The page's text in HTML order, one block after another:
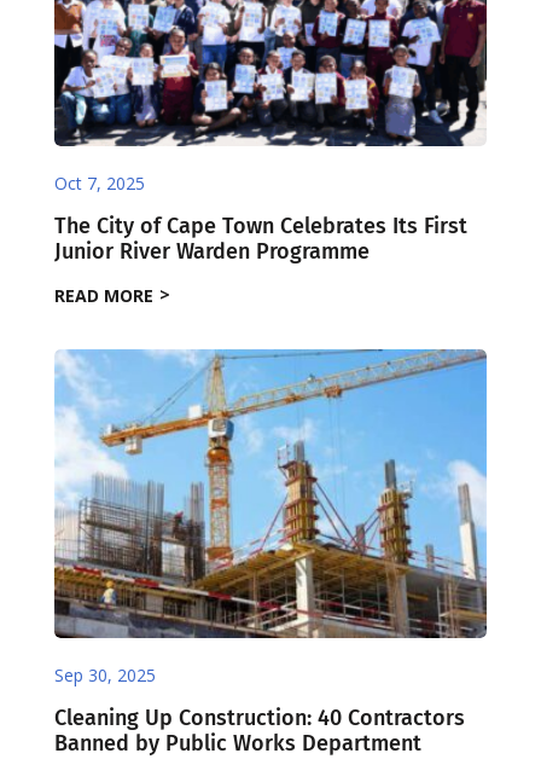
Oct 7, 2025
The City of Cape Town Celebrates Its First
Junior River Warden Programme
READ MORE
Sep 30, 2025
Cleaning Up Construction: 40 Contractors
Banned by Public Works Department